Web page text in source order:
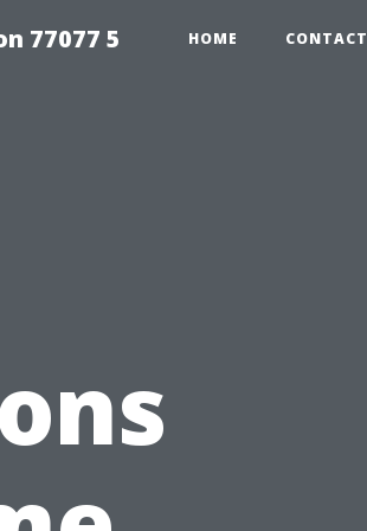
77077 5 HOME CONTACT